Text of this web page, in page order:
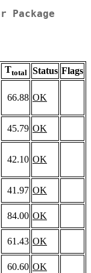
Package
Ttotal Status Flags
66.88 OK
45.79 OK
42.10 OK
41.97 OK
84.00 OK
61.43 OK
60.60 OK